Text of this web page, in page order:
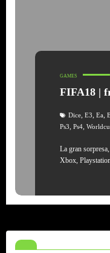
GAMES
FIFA18 |
Dice, E3, Ea,
Ps3, Ps4,
La gran
Xbox,